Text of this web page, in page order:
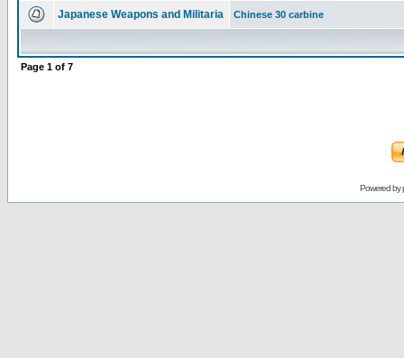
Japanese Weapons and Militaria Chinese 30 carbine
Page 1 of 7
Powered by